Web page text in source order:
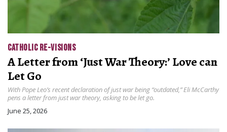
CATHOLIC RE-VISIONS
A Letter from ‘Just War Theory:’ Love can
Let Go
With Pope Leo’s recent declaration of just war being “outdated,” Eli McCarthy
pens a letter from just war theory, asking to be let go.
June 25, 2026